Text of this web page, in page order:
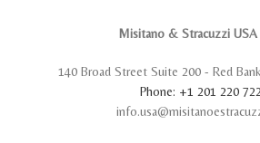
Misitano & Stracuzzi USA
140 Broad Street Suite 200 - Red
Phone: +1 201 220